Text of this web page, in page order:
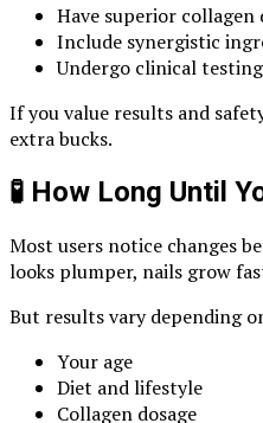
Have superior collagen
Include synergistic
Undergo clinical testing
If you value results and
extra bucks.
🧪 How Long Until
Most users notice changes
looks plumper, nails grow
But results vary depending
Your age
Diet and lifestyle
Collagen dosage